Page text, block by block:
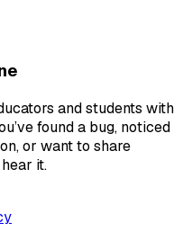
and students with
found a bug, noticed
or want to share
it.